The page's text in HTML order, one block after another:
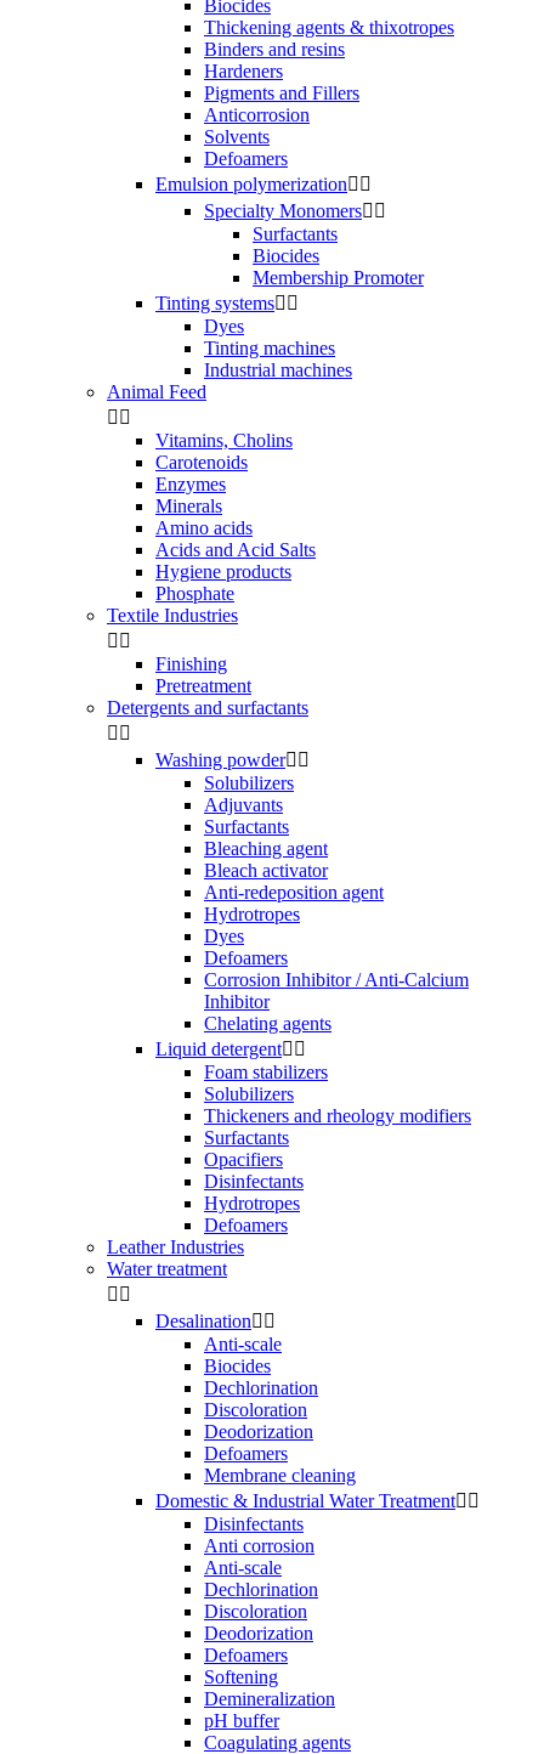
Biocides
Thickening agents & thixotropes
Binders and resins
Hardeners
Pigments and Fillers
Anticorrosion
Solvents
Defoamers
Emulsion polymerization 
Specialty Monomers 
Surfactants
Biocides
Membership Promoter
Tinting systems 
Dyes
Tinting machines
Industrial machines
Animal Feed
 
Vitamins, Cholins
Carotenoids
Enzymes
Minerals
Amino acids
Acids and Acid Salts
Hygiene products
Phosphate
Textile Industries
 
Finishing
Pretreatment
Detergents and surfactants
 
Washing powder 
Solubilizers
Adjuvants
Surfactants
Bleaching agent
Bleach activator
Anti-redeposition agent
Hydrotropes
Dyes
Defoamers
Corrosion Inhibitor / Anti-Calcium
Inhibitor
Chelating agents
Liquid detergent 
Foam stabilizers
Solubilizers
Thickeners and rheology modifiers
Surfactants
Opacifiers
Disinfectants
Hydrotropes
Defoamers
Leather Industries
Water treatment
 
Desalination 
Anti-scale
Biocides
Dechlorination
Discoloration
Deodorization
Defoamers
Membrane cleaning
Domestic & Industrial Water Treatment 
Disinfectants
Anti corrosion
Anti-scale
Dechlorination
Discoloration
Deodorization
Defoamers
Softening
Demineralization
pH buffer
Coagulating agents